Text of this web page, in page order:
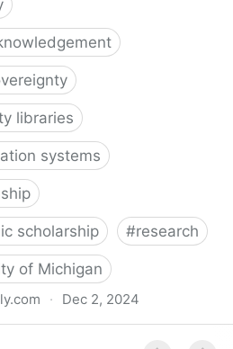
libraries
systems
scholarship #research
of Michigan
· Dec 2, 2024